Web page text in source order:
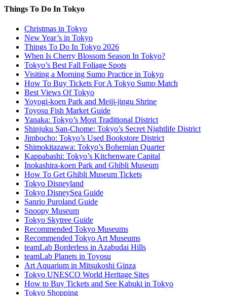
Things To Do In Tokyo
Christmas in Tokyo
New Year’s in Tokyo
Things To Do In Tokyo 2026
When Is Cherry Blossom Season In Tokyo?
Tokyo’s Best Fall Foliage Spots
Visiting a Morning Sumo Practice in Tokyo
How To Buy Tickets For A Tokyo Sumo Match
Best Views Of Tokyo
Yoyogi-koen Park and Meiji-jingu Shrine
Toyosu Fish Market Guide
Yanaka: Tokyo’s Most Traditional District
Shinjuku San-Chome: Tokyo’s Secret Nightlife District
Jimbocho: Tokyo’s Used Bookstore District
Shimokitazawa: Tokyo’s Bohemian Quarter
Kappabashi: Tokyo’s Kitchenware Capital
Inokashira-koen Park and Ghibli Museum
How To Get Ghibli Museum Tickets
Tokyo Disneyland
Tokyo DisneySea Guide
Sanrio Puroland Guide
Snoopy Museum
Tokyo Skytree Guide
Recommended Tokyo Museums
Recommended Tokyo Art Museums
teamLab Borderless in Azabudai Hills
teamLab Planets in Toyosu
Art Aquarium in Mitsukoshi Ginza
Tokyo UNESCO World Heritage Sites
How to Buy Tickets and See Kabuki in Tokyo
Tokyo Shopping